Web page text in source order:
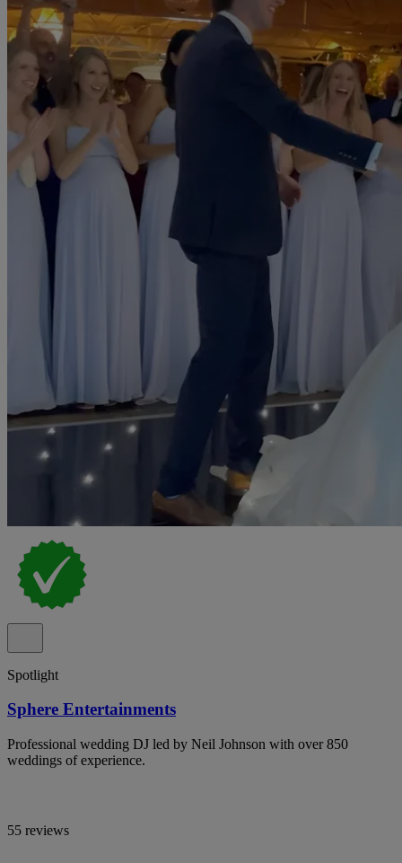
Spotlight
Sphere Entertainments
Professional wedding DJ led by Neil Johnson with over 850
weddings of experience.
55 reviews